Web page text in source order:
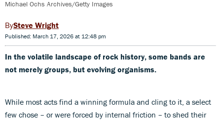
Michael Ochs Archives/Getty Images
Steve Wright
Published: March 17, 2026 at 12:48 pm
In the volatile landscape of rock history, some bands are
not merely groups, but evolving organisms.
While most acts find a winning formula and cling to it, a select
few chose – or were forced by internal friction – to shed their